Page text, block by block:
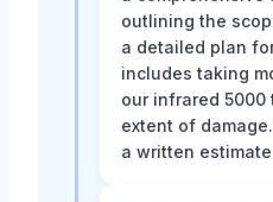
outlining the
a detailed plan
includes taking
our infrared 5000
extent of
a written